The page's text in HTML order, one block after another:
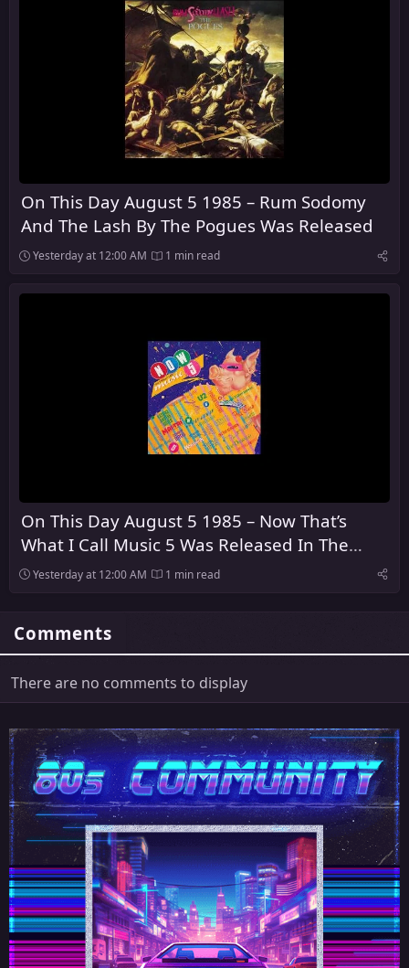
On This Day August 5 1985 – Rum Sodomy
And The Lash By The Pogues Was Released
Yesterday at 12:00 AM 1 min read
On This Day August 5 1985 – Now That’s
What I Call Music 5 Was Released In The
United Kingdom
Yesterday at 12:00 AM 1 min read
Comments
There are no comments to display